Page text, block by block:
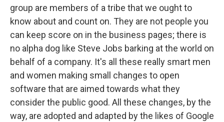
group are members of a tribe that we ought to
know about and count on. They are not people you
can keep score on in the business pages; there is
no alpha dog like Steve Jobs barking at the world on
behalf of a company. It's all these really smart men
and women making small changes to open
software that are aimed towards what they
consider the public good. All these changes, by the
way, are adopted and adapted by the likes of Google